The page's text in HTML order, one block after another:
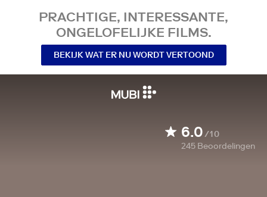
PRACHTIGE, INTERESSANTE,
ONGELOFELIJKE FILMS.
BEKIJK WAT ER NU WORDT VERTOOND
6.0/10
245 Beoordelingen